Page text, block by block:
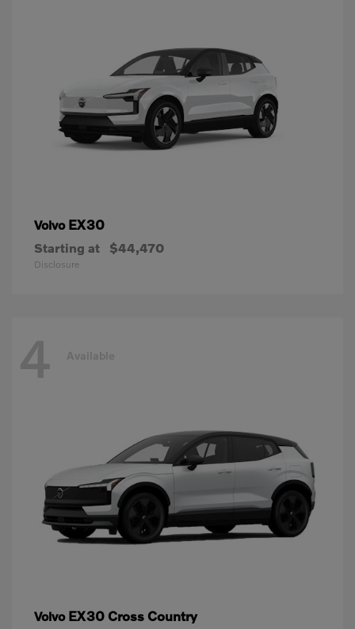
Volvo EX30
Starting at $44,470
Disclosure
4 Available
Volvo EX30 Cross Country